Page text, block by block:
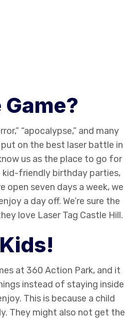
Game?
“apocalypse,” and many
put on the best laser battle in
us as the place to go for
kid-friendly birthday parties,
open seven days a week, we
a day off. We’re sure the
love Laser Tag Castle Hill.
at 360 Action Park, and it
instead of staying inside
This is because a child
They might also not get the